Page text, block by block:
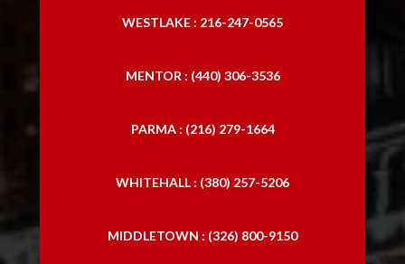
WESTLAKE : 216-247-0565
MENTOR : (440) 306-3536
PARMA : (216) 279-1664
WHITEHALL : (380) 257-5206
MIDDLETOWN : (326) 800-9150